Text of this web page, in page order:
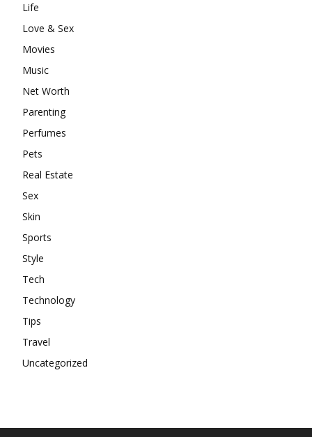
Life
Love & Sex
Movies
Music
Net Worth
Parenting
Perfumes
Pets
Real Estate
Sex
Skin
Sports
Style
Tech
Technology
Tips
Travel
Uncategorized